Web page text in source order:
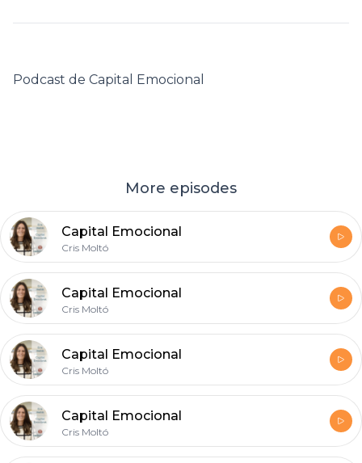
Podcast de Capital Emocional
More episodes
Capital Emocional
Cris Moltó
Capital Emocional
Cris Moltó
Capital Emocional
Cris Moltó
Capital Emocional
Cris Moltó